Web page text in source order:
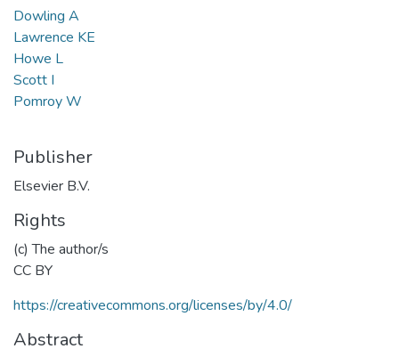
Dowling A
Lawrence KE
Howe L
Scott I
Pomroy W
Publisher
Elsevier B.V.
Rights
(c) The author/s
CC BY
https://creativecommons.org/licenses/by/4.0/
Abstract